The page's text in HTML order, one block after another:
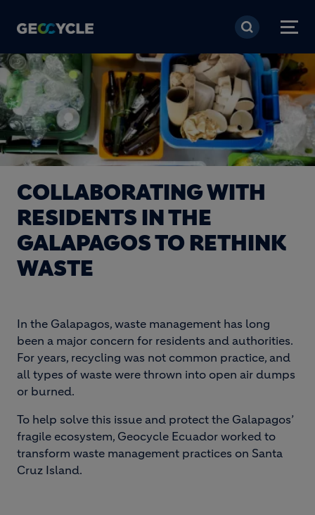
Skip to main content
COLLABORATING WITH
RESIDENTS IN THE
GALAPAGOS TO RETHINK
WASTE
In the Galapagos, waste management has long
been a major concern for residents and authorities.
For years, recycling was not common practice, and
all types of waste were thrown into open air dumps
or burned.
To help solve this issue and protect the Galapagos’
fragile ecosystem, Geocycle Ecuador worked to
transform waste management practices on Santa
Cruz Island.